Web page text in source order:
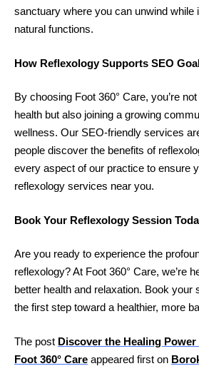
sanctuary where you can unwind while
natural functions.
How Reflexology Supports SEO
By choosing Foot 360° Care, you’re
health but also joining a growing
wellness. Our SEO-friendly services
people discover the benefits of
every aspect of our practice to ensure
reflexology services near you.
Book Your Reflexology Session
Are you ready to experience the
reflexology? At Foot 360° Care, we’re
better health and relaxation. Book your
the first step toward a healthier, more
The post Discover the Healing
Foot 360° Care appeared first on